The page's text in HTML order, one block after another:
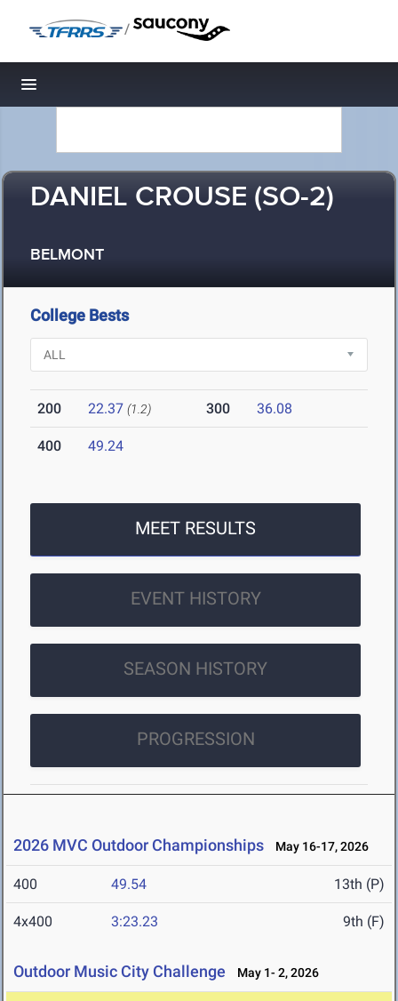
/
Toggle navigation
DANIEL CROUSE (SO-2)
BELMONT
College Bests
200 22.37 (1.2) 300 36.08
400 49.24
MEET RESULTS
EVENT HISTORY
SEASON HISTORY
PROGRESSION
2026 MVC Outdoor Championships May 16-17, 2026
400 49.54 13th (P)
4x400 3:23.23 9th (F)
Outdoor Music City Challenge May 1- 2, 2026